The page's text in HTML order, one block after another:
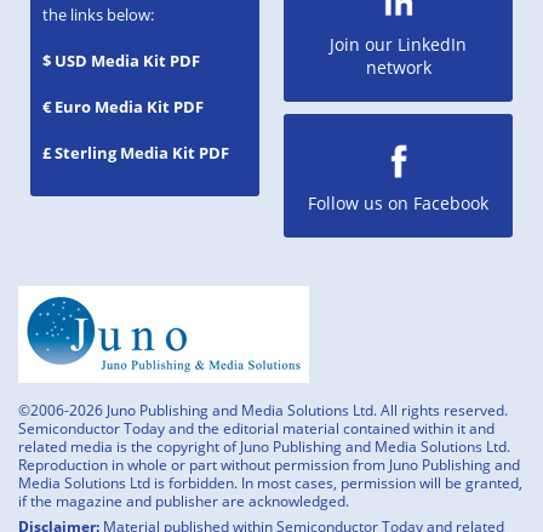
the links below:
$ USD Media Kit PDF
€ Euro Media Kit PDF
£ Sterling Media Kit PDF
Join our LinkedIn
network
Follow us on Facebook
©2006-2026 Juno Publishing and Media Solutions Ltd. All rights reserved.
Semiconductor Today and the editorial material contained within it and
related media is the copyright of Juno Publishing and Media Solutions Ltd.
Reproduction in whole or part without permission from Juno Publishing and
Media Solutions Ltd is forbidden. In most cases, permission will be granted,
if the magazine and publisher are acknowledged.
Disclaimer: Material published within Semiconductor Today and related